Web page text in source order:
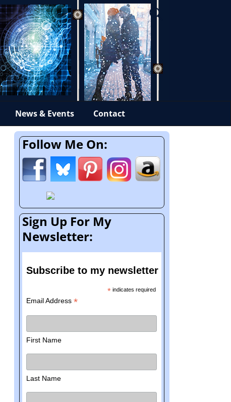
News & Events Contact
Follow Me On:
Sign Up For My
Newsletter:
Subscribe to my newsletter
* indicates required
Email Address*
First Name
Last Name